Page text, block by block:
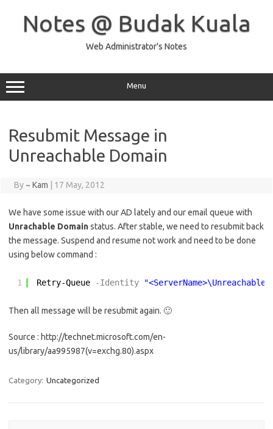
contentNotes @ Budak Kuala
Web Administrator's Notes
Menu
Resubmit Message in
Unreachable Domain
By~ Kam 17 May, 2012
We have some issue with our AD lately and our email queue with
Unrachable Domainstatus. After stable, we need to resubmit back
the message. Suspend and resume not work and need to be done
using below command :
1 Retry-Queue -Identity "<ServerName>\Unreachable"
Then all message will be resubmit again. 🙂
Source : http://technet.microsoft.com/en-
us/library/aa995987(v=exchg.80).aspx
Category: Uncategorized